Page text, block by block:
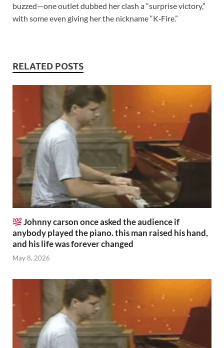
buzzed—one outlet dubbed her clash a “surprise victory,”
with some even giving her the nickname “K‑Fire.”
RELATED POSTS
Johnny carson once asked the audience if
anybody played the piano. this man raised his hand,
and his life was forever changed
May 8, 2026